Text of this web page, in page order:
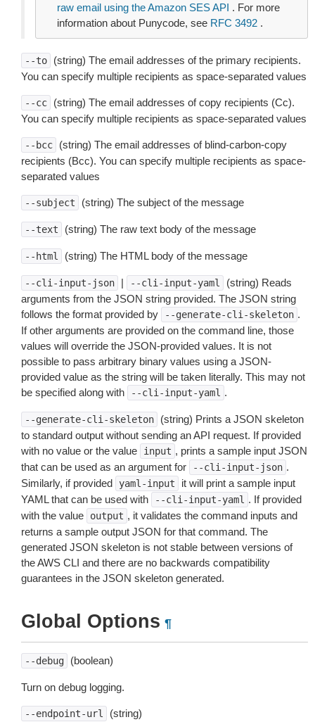
raw email using the Amazon SES API . For more
information about Punycode, see RFC 3492 .
--to
(string) The email addresses of the primary recipients.
You can specify multiple recipients as space-separated values
--cc
(string) The email addresses of copy recipients (Cc).
You can specify multiple recipients as space-separated values
--bcc
(string) The email addresses of blind-carbon-copy
recipients (Bcc). You can specify multiple recipients as space-
separated values
--subject (string) The subject of the message
--text (string) The raw text body of the message
--html (string) The HTML body of the message
--cli-input-json | --cli-input-yaml
(string) Reads
arguments from the JSON string provided. The JSON string
follows the format provided by
--generate-cli-skeleton .
If other arguments are provided on the command line, those
values will override the JSON-provided values. It is not
possible to pass arbitrary binary values using a JSON-
provided value as the string will be taken literally. This may not
be specified along with
--cli-input-yaml .
--generate-cli-skeleton
(string) Prints a JSON skeleton
to standard output without sending an API request. If provided
with no value or the value
input , prints a sample input JSON
that can be used as an argument for
--cli-input-json .
Similarly, if provided
yaml-input
it will print a sample input
YAML that can be used with
--cli-input-yaml . If provided
with the value
output , it validates the command inputs and
returns a sample output JSON for that command. The
generated JSON skeleton is not stable between versions of
the AWS CLI and there are no backwards compatibility
guarantees in the JSON skeleton generated.
Global Options ¶
--debug (boolean)
Turn on debug logging.
--endpoint-url (string)